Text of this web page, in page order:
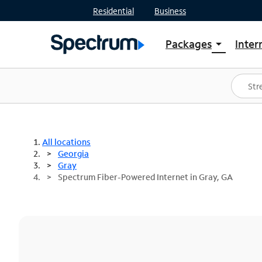
Residential Business
Packages arrow_drop_down
Shop Packages
Spectrum One
Best Deals
All locations
Georgia
Gray
Spectrum Fiber-Powered Internet in Gray, GA